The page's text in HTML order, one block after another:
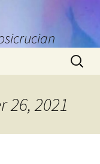
Search
for:
26, 2021